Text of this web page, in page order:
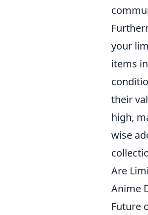
your
items
their
high,
wise
Are
Anime
Future